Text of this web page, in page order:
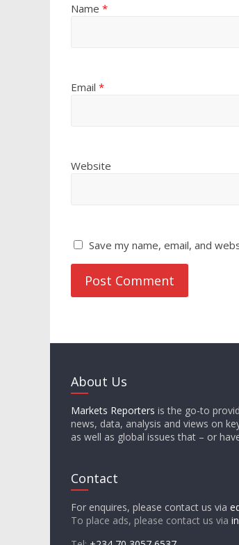
Name *
Email *
Website
Save my name, email, and
About Us
Markets Reporters is the go-to
news, data, analysis and views on
as well as global issues that – or
Contact
For enquires, please contact us via
To place ads, please contact us via